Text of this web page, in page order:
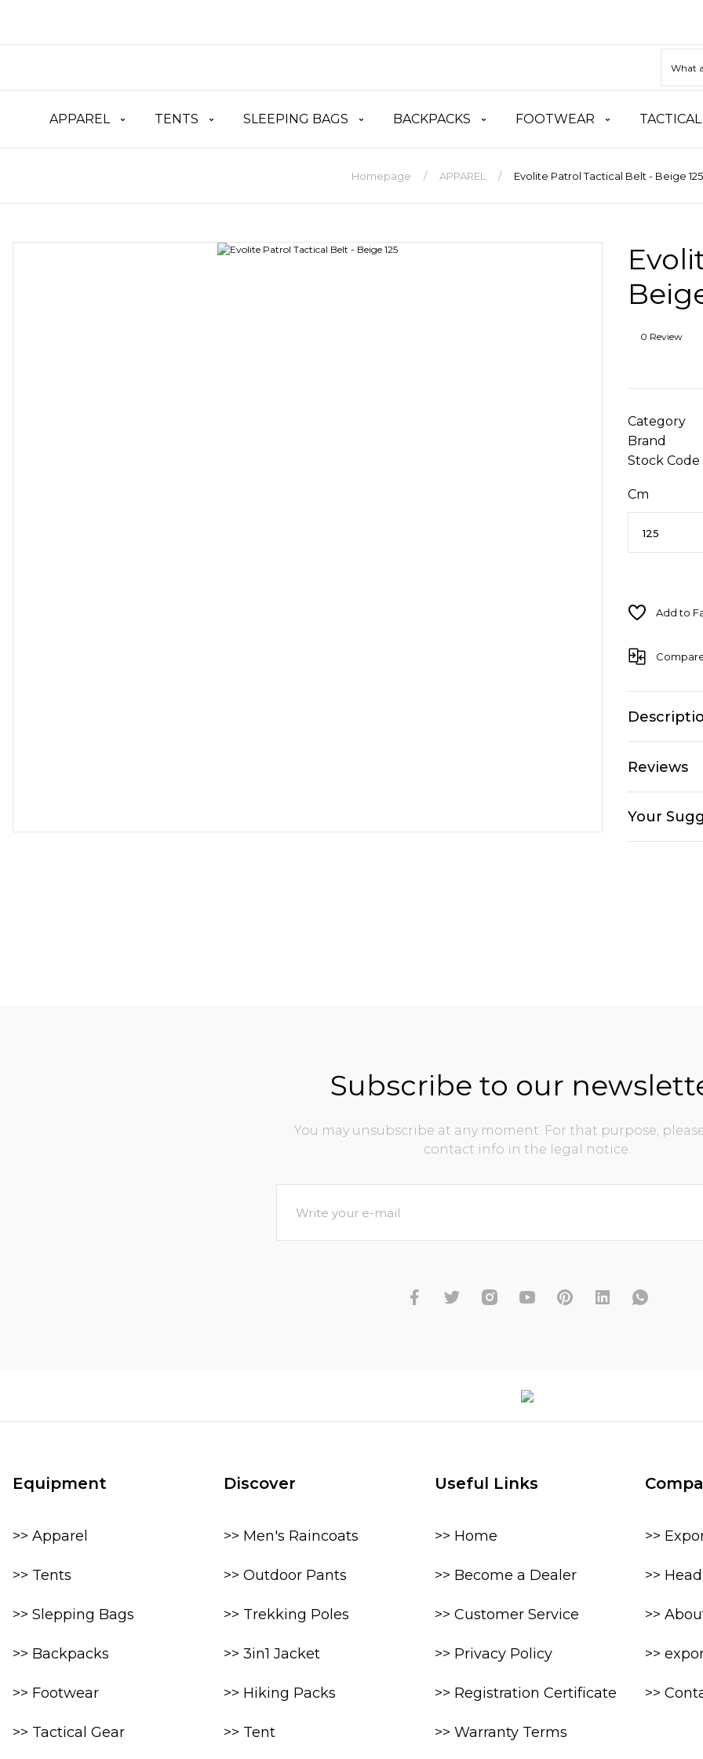
APPAREL TENTS SLEEPING BAGS BACKPACKS FOOTWEAR
Homepage APPAREL Evolite Patrol Tactical Belt - Beige 125
0 Review
Category
Brand
Stock Code
Cm
Reviews
Your
Subscribe to our
You may unsubscribe at any moment. For that purpose,
contact info in the legal notice.
Equipment
>> Apparel
>> Tents
>> Slepping Bags
>> Backpacks
>> Footwear
>> Tactical Gear
Discover
>> Men's Raincoats
>> Outdoor Pants
>> Trekking Poles
>> 3in1 Jacket
>> Hiking Packs
>> Tent
Useful Links
>> Home
>> Become a Dealer
>> Customer Service
>> Privacy Policy
>> Registration Certificate
>> Warranty Terms
>>
>>
>>
>>
>>